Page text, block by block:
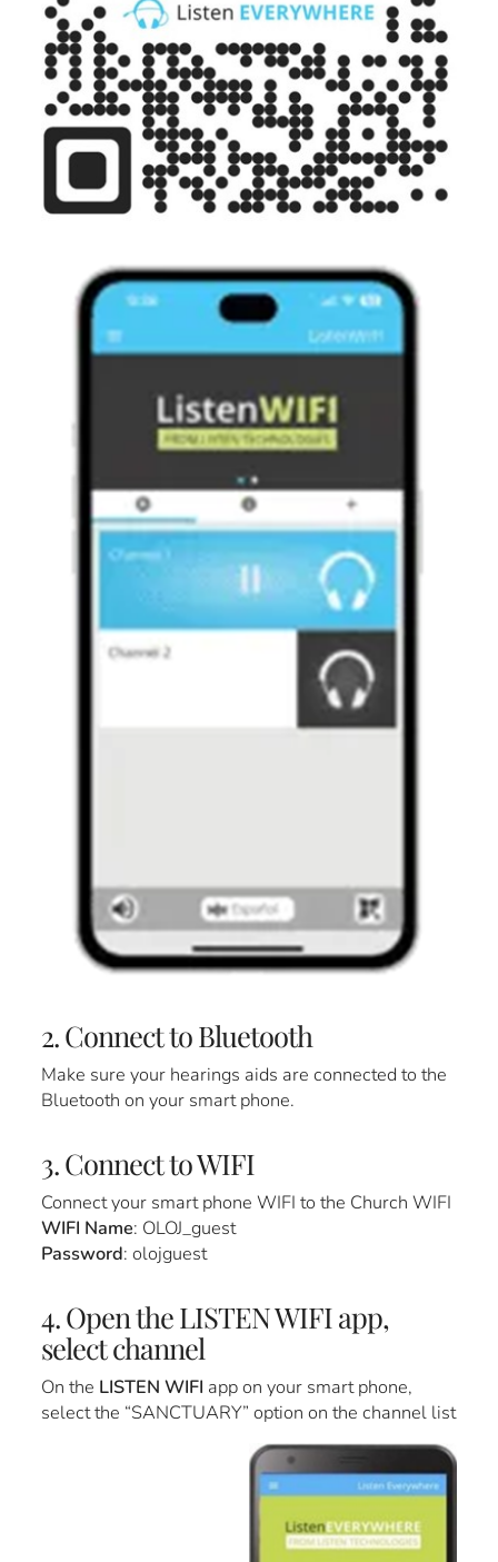
2. Connect to Bluetooth
Make sure your hearings aids are connected to the
Bluetooth on your smart phone.
3. Connect to WIFI
Connect your smart phone WIFI to the Church WIFI
WIFI Name: OLOJ_guest
Password: olojguest
4. Open the LISTEN WIFI app,
select channel
On the LISTEN WIFI app on your smart phone,
select the “SANCTUARY” option on the channel list